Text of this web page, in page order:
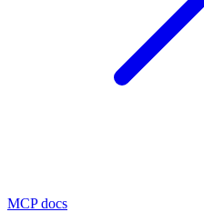
MCP docs